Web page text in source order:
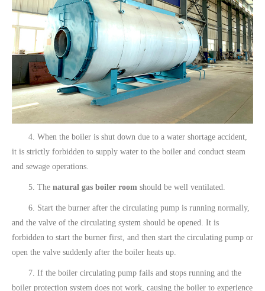
4. When the boiler is shut down due to a water shortage accident,
it is strictly forbidden to supply water to the boiler and conduct steam
and sewage operations.
5. The natural gas boiler room should be well ventilated.
6. Start the burner after the circulating pump is running normally,
and the valve of the circulating system should be opened. It is
forbidden to start the burner first, and then start the circulating pump or
open the valve suddenly after the boiler heats up.
7. If the boiler circulating pump fails and stops running and the
boiler protection system does not work, causing the boiler to experience